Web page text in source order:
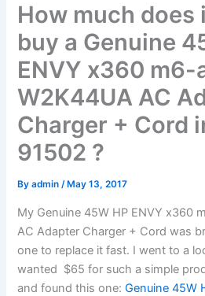
How much does
buy a Genuine
ENVY x360 m6-
W2K44UA AC
Charger + Cord
91502 ?
Byadmin/ May 13, 2017
My Genuine 45W HP ENVY x360
AC Adapter Charger + Cord was
one to replace it fast. I went to a
wanted $65 for such a simple
and found this one: Genuine 45W